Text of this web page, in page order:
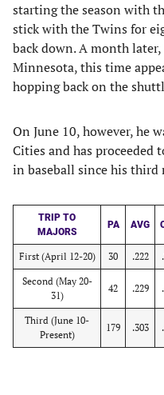
starting the season with
stick with the Twins for
back down. A month
Minnesota, this time
hopping back on the
On June 10, however, he
Cities and has proceeded
in baseball since his third
TRIP TO
MAJORS
PA AVG
First (April 12-20) 30 .222
Second (May 20-
31)
42 .229
Third (June 10-
Present)
179 .303